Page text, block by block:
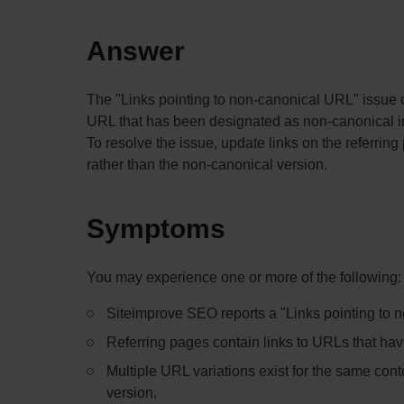
Answer
The "Links pointing to non-canonical URL"
URL that has been designated as non-
To resolve the issue, update links on the
rather than the non-canonical version.
Symptoms
You may experience one or more of the following:
Siteimprove SEO reports a "Links pointing to
Referring pages contain links to URLs that
Multiple URL variations exist for the same
version.